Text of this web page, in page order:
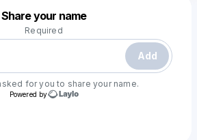
Share your name
Required
Add
for you to share your name.
Powered by
Make a drop like this
Powered by